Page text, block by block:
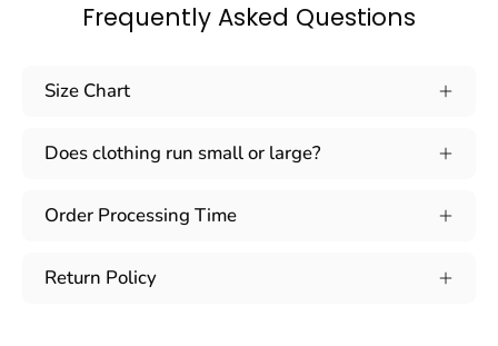
Frequently Asked Questions
Size Chart
Does clothing run small or large?
Order Processing Time
Return Policy